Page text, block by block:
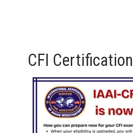
CFI Certification